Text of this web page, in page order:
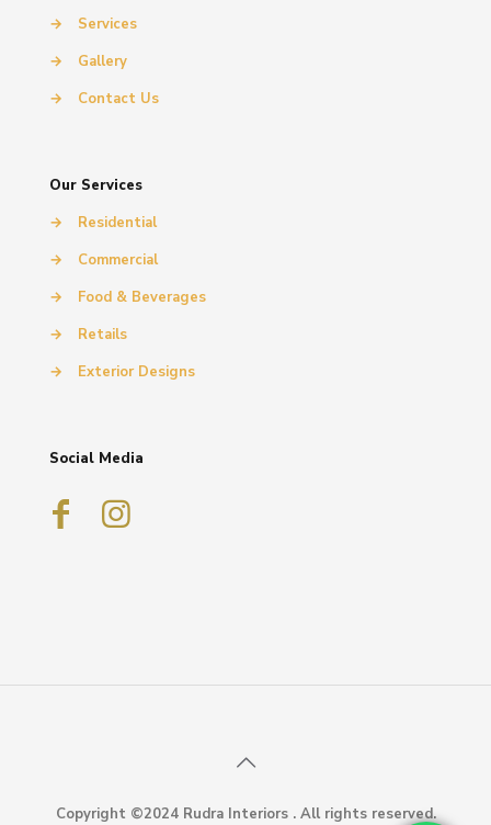
→
Services
→
Gallery
→
Contact Us
Our Services
→
Residential
→
Commercial
→
Food & Beverages
→
Retails
→
Exterior Designs
Social Media
Copyright ©2024 Rudra Interiors . All rights reserved.